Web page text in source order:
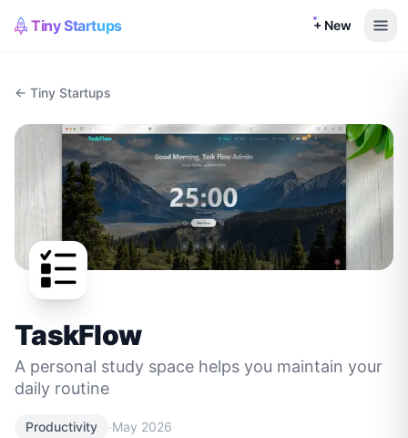
Tiny Startups + New
← Tiny Startups
TaskFlow
A personal study space helps you maintain your
daily routine
Productivity ·May 2026